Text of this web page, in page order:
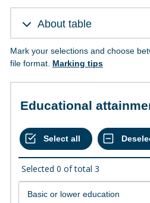
About table
Mark your selections and choose
file format. Marking tips
Educational
Selected 0 of total 3